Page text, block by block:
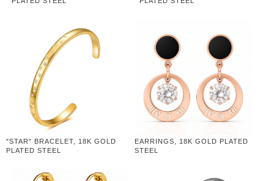
"STAR" BRACELET, 18K GOLD
PLATED STEEL
EARRINGS, 18K GOLD PLATED
STEEL